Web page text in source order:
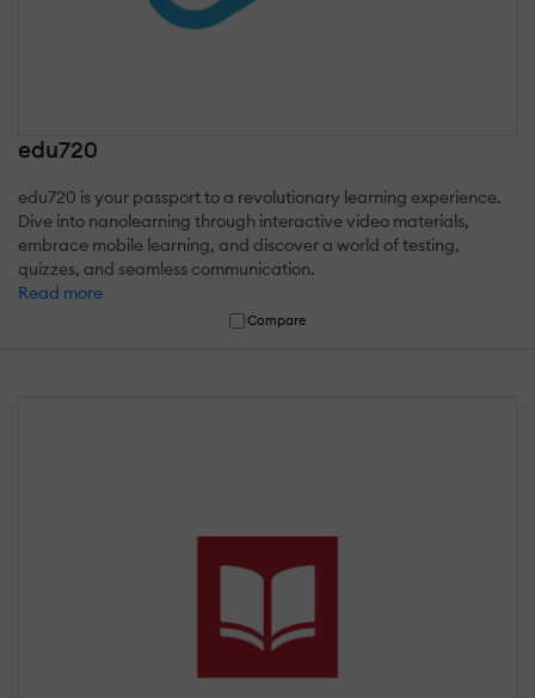
edu720
edu720 is your passport to a revolutionary learning experience.
Dive into nanolearning through interactive video materials,
embrace mobile learning, and discover a world of testing,
quizzes, and seamless communication.
Read more
Compare